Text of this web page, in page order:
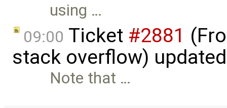
using …
09:00 Ticket #2881
stack overflow)
Note that …